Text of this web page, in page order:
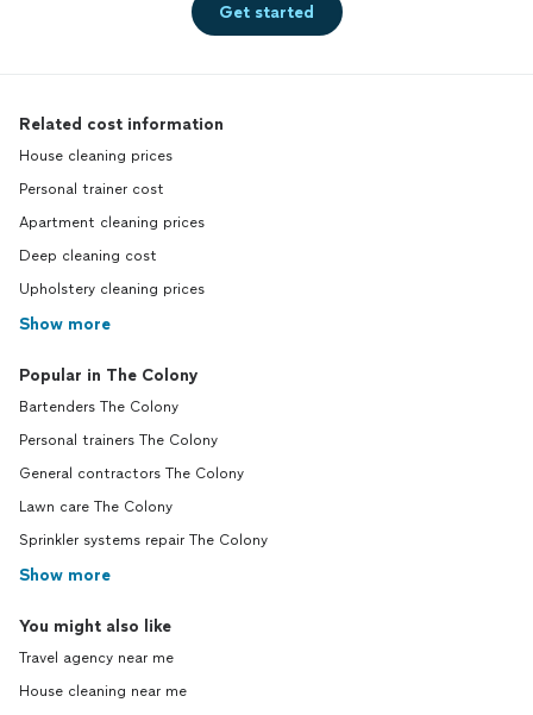
Get started
Related cost information
House cleaning prices
Personal trainer cost
Apartment cleaning prices
Deep cleaning cost
Upholstery cleaning prices
Show more
Popular in The Colony
Bartenders The Colony
Personal trainers The Colony
General contractors The Colony
Lawn care The Colony
Sprinkler systems repair The Colony
Show more
You might also like
Travel agency near me
House cleaning near me